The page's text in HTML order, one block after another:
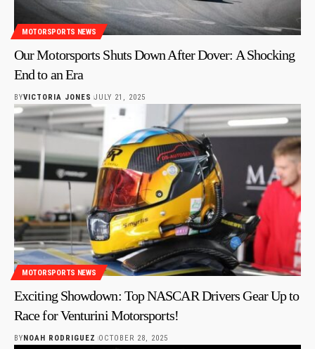
MOTORSPORTS NEWS
Our Motorsports Shuts Down After Dover: A Shocking
End to an Era
BYVICTORIA JONES JULY 21, 2025
MOTORSPORTS NEWS
Exciting Showdown: Top NASCAR Drivers Gear Up to
Race for Venturini Motorsports!
BY NOAH RODRIGUEZ OCTOBER 28, 2025